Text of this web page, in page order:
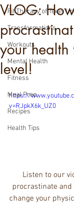
Fit Therapy of Texas
Transformations
Workouts
Mental Health
Fitness
Meal Prep
Recipes
Health Tips
VLOG:
your health
level!
https://
v=RJpkX6k_UZ0
Listen to our
procrastinate
change your